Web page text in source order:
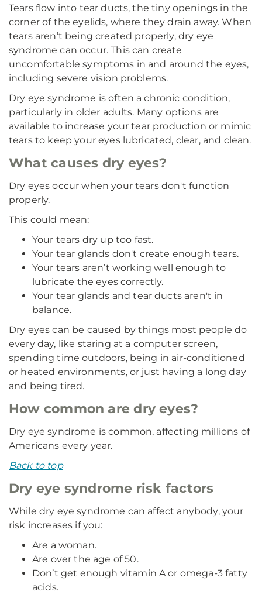
Tears flow into tear ducts, the tiny openings in the
corner of the eyelids, where they drain away. When
tears aren’t being created properly, dry eye
syndrome can occur. This can create
uncomfortable symptoms in and around the eyes,
including severe vision problems.
Dry eye syndrome is often a chronic condition,
particularly in older adults. Many options are
available to increase your tear production or mimic
tears to keep your eyes lubricated, clear, and clean.
What causes dry eyes?
Dry eyes occur when your tears don't function
properly.
This could mean:
Your tears dry up too fast.
Your tear glands don't create enough tears.
Your tears aren’t working well enough to
lubricate the eyes correctly.
Your tear glands and tear ducts aren't in
balance.
Dry eyes can be caused by things most people do
every day, like staring at a computer screen,
spending time outdoors, being in air-conditioned
or heated environments, or just having a long day
and being tired.
How common are dry eyes?
Dry eye syndrome is common, affecting millions of
Americans every year.
Back to top
Dry eye syndrome risk factors
While dry eye syndrome can affect anybody, your
risk increases if you:
Are a woman.
Are over the age of 50.
Don’t get enough vitamin A or omega-3 fatty
acids.